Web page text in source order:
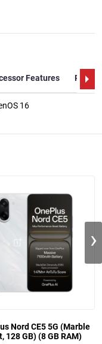
Features
16
Nord CE5 5G (Marble
128 GB) (8 GB RAM)
›